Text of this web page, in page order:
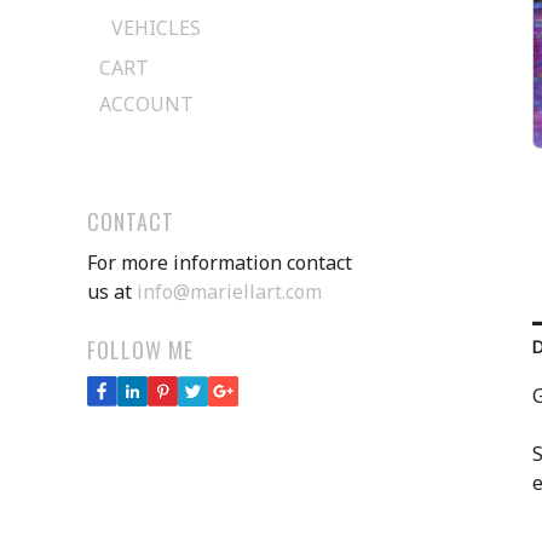
VEHICLES
CART
ACCOUNT
CONTACT
For more information contact
us at info@mariellart.com
FOLLOW ME